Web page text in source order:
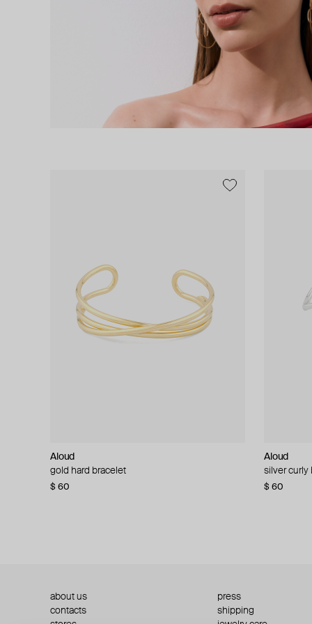
Aloud
gold hard bracelet
$ 60
Aloud
silver curly
$ 60
Aloud
silver smooth bracelet
$ 40
Aloud
layered
$ 120
about us
press
contacts
shipping